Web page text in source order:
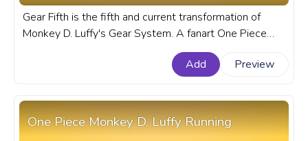
Gear Fifth is the fifth and current transformation of
Monkey D. Luffy's Gear System. A fanart One Piece
progress bar for YouTube with Monkey D. Luffy Gear
Add Preview
One Piece Monkey D. Luffy Running